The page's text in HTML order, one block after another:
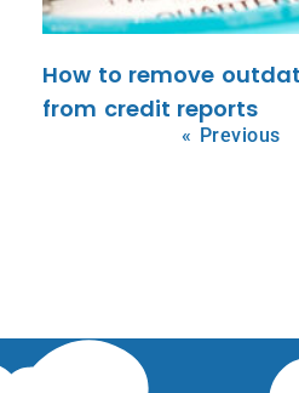
How to remove
from credit reports
« Previous